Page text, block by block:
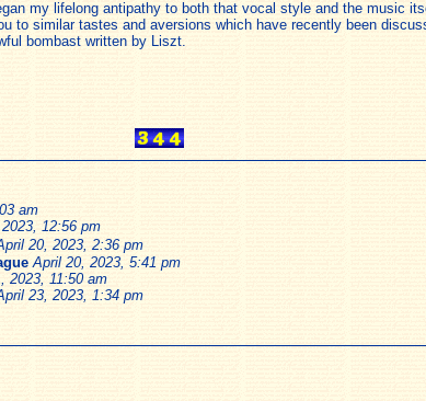
my lifelong antipathy to both that vocal style and the music
to similar tastes and aversions which have recently been
bombast written by Liszt.
am
12:56 pm
20, 2023, 2:36 pm
April 20, 2023, 5:41 pm
2023, 11:50 am
23, 2023, 1:34 pm